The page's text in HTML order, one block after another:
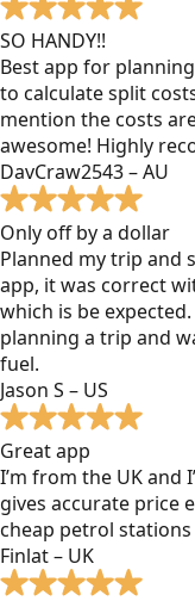
SO HANDY!!
Best app for
to calculate split
mention the costs
awesome! Highly
DavCraw2543 – AU
Only off by a dollar
Planned my trip and
app, it was correct
which is be
planning a trip and
fuel.
Jason S – US
Great app
I’m from the UK and
gives accurate price
cheap petrol
Finlat – UK